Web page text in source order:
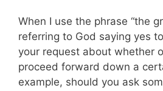
When I use the phrase “the
referring to God saying yes
your request about whether
proceed forward down a
example, should you ask